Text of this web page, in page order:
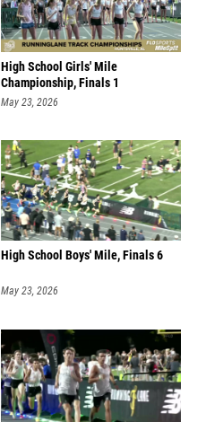
High School Girls' Mile
Championship, Finals 1
May 23, 2026
High School Boys' Mile, Finals 6
May 23, 2026